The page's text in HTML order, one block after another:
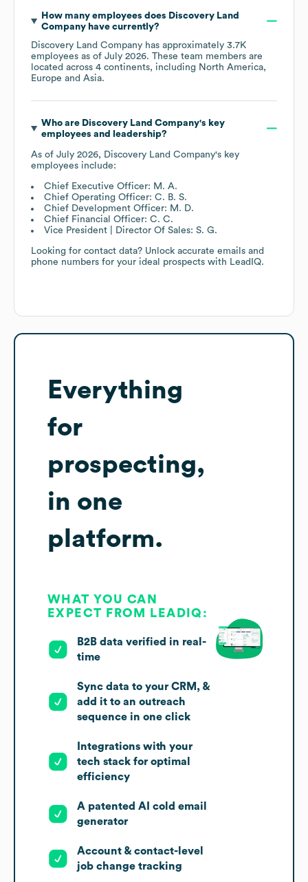
How many employees does Discovery Land
Companyhave currently?
Discovery Land Company has approximately 3.7K
employees as of July 2026. These team members are
located across 4 continents, including North America
Europe
Asia.
Who are Discovery Land Company's key
employees and leadership?
As of July 2026, Discovery Land Company's key
employees include:
Chief Executive Officer: M. A.
Chief Operating Officer: C. B. S.
Chief Development Officer: M. D.
Chief Financial Officer: C. C.
Vice President | Director Of Sales: S. G.
Looking for contact data? Unlock accurate emails and
phone numbers for your ideal prospects with LeadIQ.
Everything
for
prospecting,
in one
platform.
WHAT YOU CAN
EXPECT FROM LEADIQ:
B2B data verified in real-
time
Sync data to your CRM, &
add it to an outreach
sequence in one click
Integrations with your
tech stack for optimal
efficiency
A patented AI cold email
generator
Account & contact-level
job change tracking